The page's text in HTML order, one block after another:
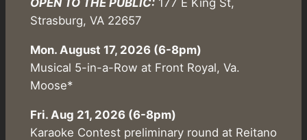
OPEN TO THE PUBLIC:177 E King St,
Strasburg, VA 22657
Mon. August 17, 2026 (6-8pm)
Musical 5-in-a-Row at Front Royal, Va.
Moose*
Fri. Aug 21, 2026 (6-8pm)
Karaoke Contest preliminary round at Reitano